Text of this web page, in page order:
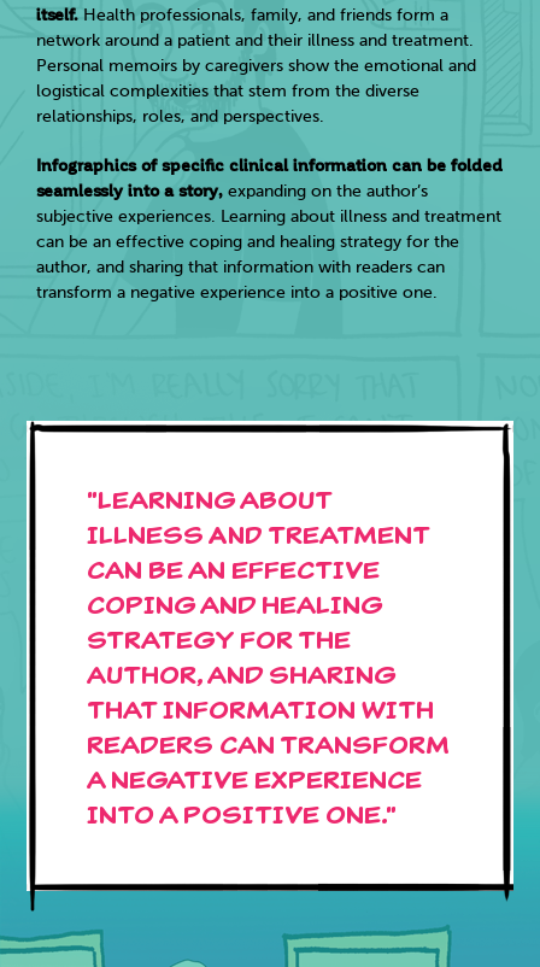
itself. Health professionals, family, and friends form a
network around a patient and their illness and treatment.
Personal memoirs by caregivers show the emotional and
logistical complexities that stem from the diverse
relationships, roles, and perspectives.
Infographics of specific clinical information can be folded
seamlessly into a story, expanding on the author’s
subjective experiences. Learning about illness and treatment
can be an effective coping and healing strategy for the
author, and sharing that information with readers can
transform a negative experience into a positive one.
"LEARNING ABOUT
ILLNESS and TREATMENT
CAN BE AN EFFECTIVE
COPING AND HEALING
STRATEGY FOR THE
AUTHOR, AND SHARING
THAT INFORMATION WITH
READERS CAN TRANSFORM
A NEGATIVE EXPERIENCE
INTO A POSITIVE ONE."